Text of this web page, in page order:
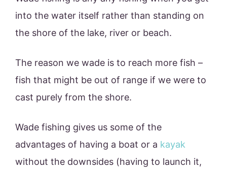
into the water itself rather than standing on
the shore of the lake, river or beach.
The reason we wade is to reach more fish –
fish that might be out of range if we were to
cast purely from the shore.
Wade fishing gives us some of the
advantages of having a boat or a kayak
without the downsides (having to launch it,